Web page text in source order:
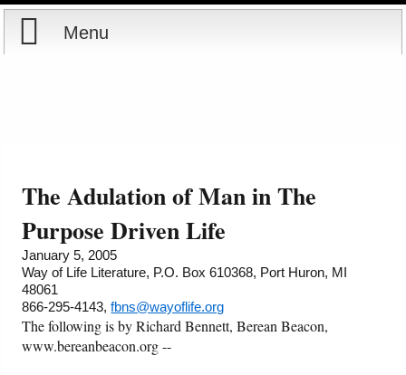
Menu
Cart
Ordering Information
Books
Videos
Audio
The Adulation of Man in The
Purpose Driven Life
January 5, 2005
Way of Life Literature, P.O. Box 610368, Port Huron, MI
48061
866-295-4143,fbns@wayoflife.org
The following is by Richard Bennett, Berean Beacon,
www.bereanbeacon.org --